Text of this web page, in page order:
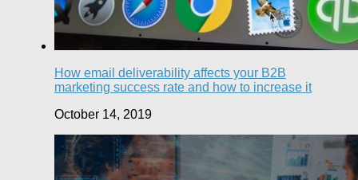
How email deliverability affects your B2B
marketing success rate and how to increase it
October 14, 2019